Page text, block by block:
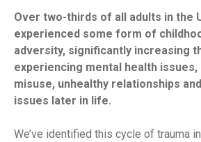
Over two-thirds of all adults in the
experienced some form of
adversity, significantly increasing
experiencing mental health issues,
misuse, unhealthy relationships
issues later in life.
We’ve identified this cycle of trauma